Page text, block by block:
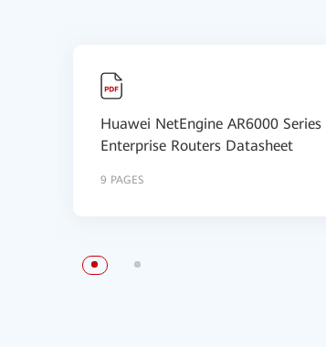
Huawei NetEngine AR6000 Series
Enterprise Routers Datasheet
9 PAGES